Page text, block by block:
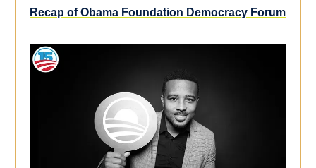
Recap of Obama Foundation Democracy Forum